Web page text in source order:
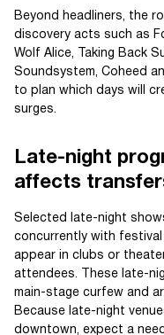
Beyond headliners, the
discovery acts such as
Wolf Alice, Taking Back
Soundsystem, Coheed
to plan which days will
surges.
Late-night
affects
Selected late-night
concurrently with
appear in clubs or
attendees. These late-
main-stage curfew and
Because late-night
downtown, expect a